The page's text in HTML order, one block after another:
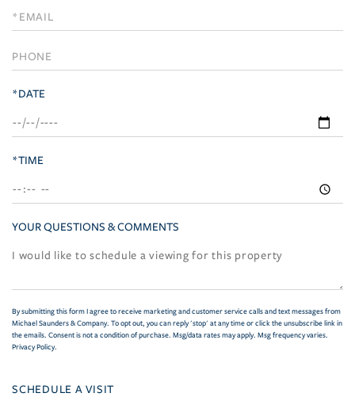
Visit
*DATE
*TIME
YOUR QUESTIONS & COMMENTS
By submitting this form I agree to receive marketing and customer service calls and text messages from
Michael Saunders & Company. To opt out, you can reply 'stop' at any time or click the unsubscribe link in
the emails. Consent is not a condition of purchase. Msg/data rates may apply. Msg frequency varies.
Privacy Policy.